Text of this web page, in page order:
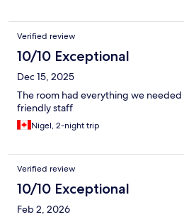
Verified review
10/10 Exceptional
Dec 15, 2025
The room had everything we needed
friendly staff
Nigel, 2-night trip
Verified review
10/10 Exceptional
Feb 2, 2026